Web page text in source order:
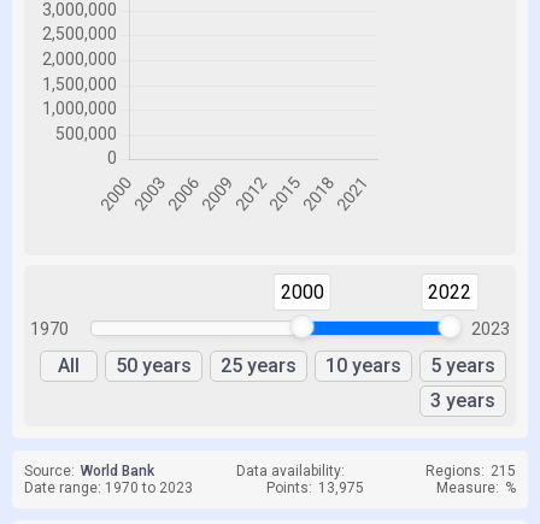
1970
2000 2022
2023
All 50 years 25 years 10 years
5 years
3 years
Source: World Bank Data availability: Regions: 215
Date range: 1970 to 2023
Points: 13,975 Measure: %